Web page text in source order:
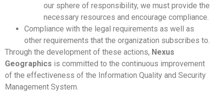
our sphere of responsibility, we must provide the
necessary resources and encourage compliance.
Compliance with the legal requirements as well as
other requirements that the organization subscribes to.
Through the development of these actions, Nexus
Geographics is committed to the continuous improvement
of the effectiveness of the Information Quality and Security
Management System.